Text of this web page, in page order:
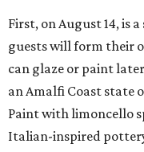
First, on August 14, is
guests will form their
can glaze or paint
an Amalfi Coast state
Paint with limoncello
Italian-inspired